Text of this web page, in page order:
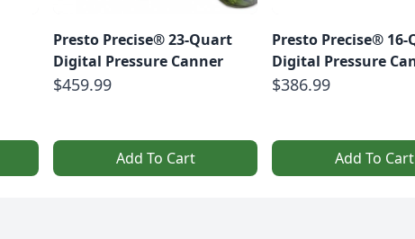
Presto Precise® 23-Quart
Digital Pressure Canner
$459.99
Add To Cart
Presto Precise®
Digital Pressure
$386.99
Add To Cart